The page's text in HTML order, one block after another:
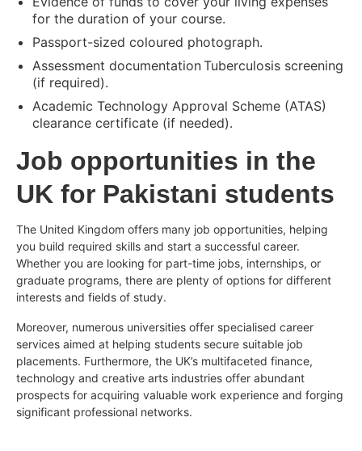
for the duration of your course.
Passport-sized coloured photograph.
Assessment documentation Tuberculosis screening
(if required).
Academic Technology Approval Scheme (ATAS)
clearance certificate (if needed).
Job opportunities in the
UK for Pakistani students
The United Kingdom offers many job opportunities, helping
you build required skills and start a successful career.
Whether you are looking for part-time jobs, internships, or
graduate programs, there are plenty of options for different
interests and fields of study.
Moreover, numerous universities offer specialised career
services aimed at helping students secure suitable job
placements. Furthermore, the UK’s multifaceted finance,
technology and creative arts industries offer abundant
prospects for acquiring valuable work experience and forging
significant professional networks.